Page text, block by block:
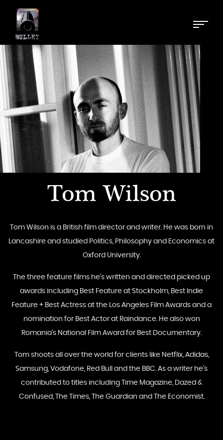
Tom Wilson
Tom Wilson is a British film director and writer. He was born in
Lancashire and studied Politics, Philosophy and Economics at
Oxford University.
The three feature films he’s written and directed picked up
awards including Best Feature at Stockholm, Best Indie
Feature + Best Actress at the Los Angeles Film Awards and a
nomination for Best Actor at Raindance. He also won
Romania’s National Film Award for Best Documentary.
Tom shoots all over the world for clients like Netflix, Adidas,
Samsung, Vodafone, Red Bull and the BBC. As a writer he’s
contributed to titles including Time Magazine, Dazed &
Confused, The Times, The Guardian and The Economist.